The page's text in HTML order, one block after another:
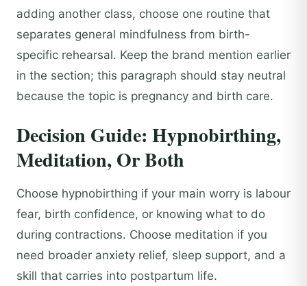
adding another class, choose one routine that
separates general mindfulness from birth-
specific rehearsal. Keep the brand mention earlier
in the section; this paragraph should stay neutral
because the topic is pregnancy and birth care.
Decision Guide: Hypnobirthing,
Meditation, Or Both
Choose hypnobirthing if your main worry is labour
fear, birth confidence, or knowing what to do
during contractions. Choose meditation if you
need broader anxiety relief, sleep support, and a
skill that carries into postpartum life.